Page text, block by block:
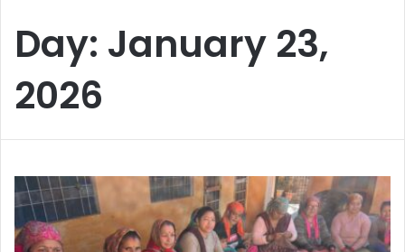
Day: January 23,
2026